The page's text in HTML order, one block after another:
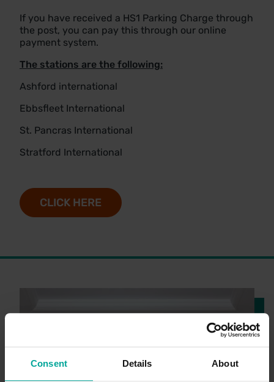
Consent Details About
If you have received a HS1 Parking Charge through
the post, you can pay this through our online
payment system.
The stations are the following:
Ashford international
Ebbsfleet International
St. Pancras International
Stratford International
CLICK HERE